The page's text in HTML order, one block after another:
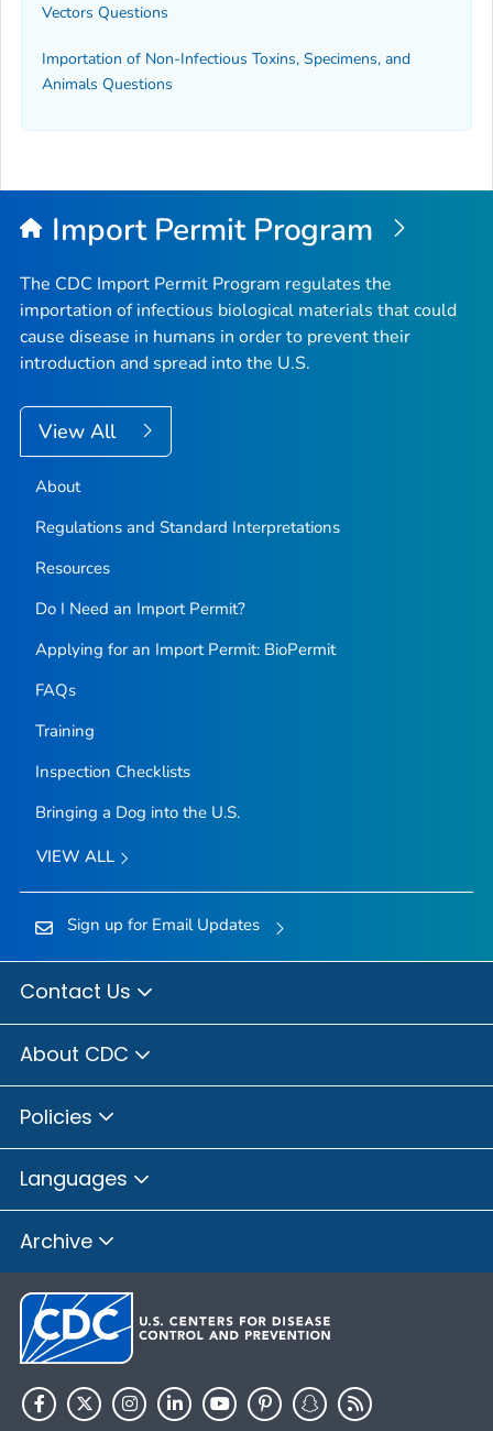
Vectors Questions
Importation of Non-Infectious Toxins, Specimens, and
Animals Questions
Import Permit Program
The CDC Import Permit Program regulates the
importation of infectious biological materials that could
cause disease in humans in order to prevent their
introduction and spread into the U.S.
View All
About
Regulations and Standard Interpretations
Resources
Do I Need an Import Permit?
Applying for an Import Permit: BioPermit
FAQs
Training
Inspection Checklists
Bringing a Dog into the U.S.
VIEW ALL
Sign up for Email Updates
Contact Us
About CDC
Policies
Languages
Archive